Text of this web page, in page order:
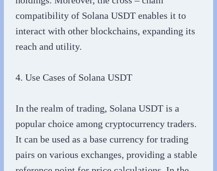
compatibility of Solana USDT enables it to
interact with other blockchains, expanding its
reach and utility.
4. Use Cases of Solana USDT
In the realm of trading, Solana USDT is a
popular choice among cryptocurrency traders.
It can be used as a base currency for trading
pairs on various exchanges, providing a stable